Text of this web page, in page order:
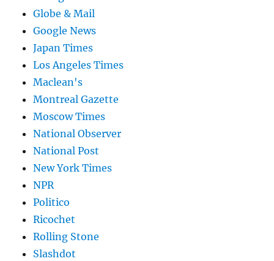
Globe & Mail
Google News
Japan Times
Los Angeles Times
Maclean's
Montreal Gazette
Moscow Times
National Observer
National Post
New York Times
NPR
Politico
Ricochet
Rolling Stone
Slashdot